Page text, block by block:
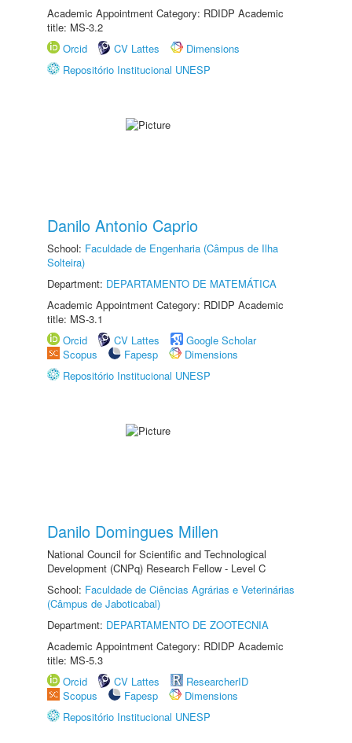
Academic Appointment Category: RDIDP Academic
title: MS-3.2
Orcid
CV Lattes
Dimensions
Repositório Institucional UNESP
Danilo Antonio Caprio
School: Faculdade de Engenharia (Câmpus de Ilha
Solteira)
Department: DEPARTAMENTO DE MATEMÁTICA
Academic Appointment Category: RDIDP Academic
title: MS-3.1
Orcid
CV Lattes
Google Scholar
Scopus
Fapesp
Dimensions
Repositório Institucional UNESP
Danilo Domingues Millen
National Council for Scientific and Technological
Development (CNPq) Research Fellow - Level C
School: Faculdade de Ciências Agrárias e Veterinárias
(Câmpus de Jaboticabal)
Department: DEPARTAMENTO DE ZOOTECNIA
Academic Appointment Category: RDIDP Academic
title: MS-5.3
Orcid
CV Lattes
ResearcherID
Scopus
Fapesp
Dimensions
Repositório Institucional UNESP